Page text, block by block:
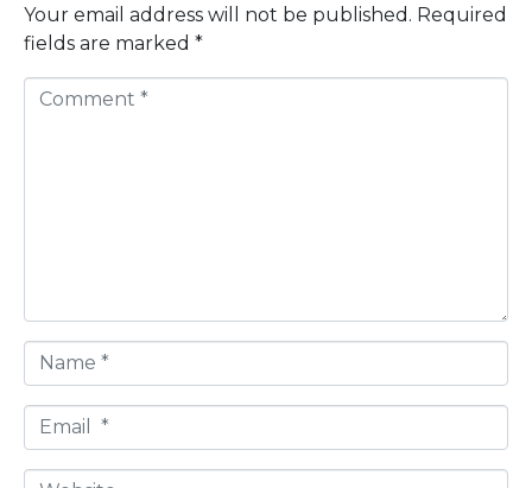
Your email address will not be published. Required
fields are marked *
a
m
*
m
aW